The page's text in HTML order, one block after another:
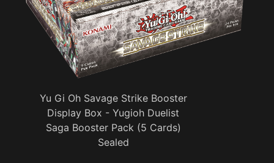
Yu Gi Oh Savage Strike Booster
Display Box - Yugioh Duelist
Saga Booster Pack (5 Cards)
Sealed